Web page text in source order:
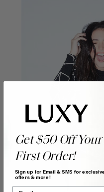
Get $50 Off Your
First Order!
Sign up for Email & SMS for
offers & more!